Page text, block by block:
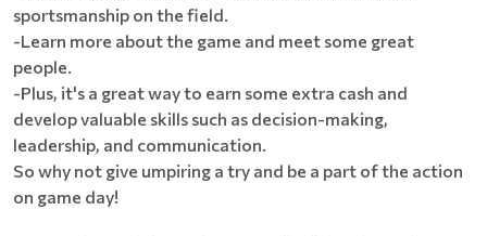
sportsmanship on the field.
-Learn more about the game and meet some great
people.
-Plus, it's a great way to earn some extra cash and
develop valuable skills such as decision-making,
leadership, and communication.
So why not give umpiring a try and be a part of the action
on game day!